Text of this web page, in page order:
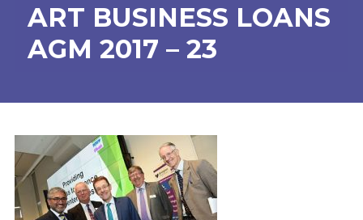
ART BUSINESS LOANS
AGM 2017 – 23